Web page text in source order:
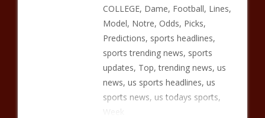
COLLEGE, Dame, Football, Lines,
Model, Notre, Odds, Picks,
Predictions, sports headlines,
sports trending news, sports
updates, Top, trending news, us
news, us sports headlines, us
sports news, us todays sports,
Week